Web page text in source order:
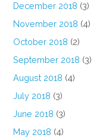
December 2018 (3)
November 2018 (4)
October 2018 (2)
September 2018 (3)
August 2018 (4)
July 2018 (3)
June 2018 (3)
May 2018 (4)